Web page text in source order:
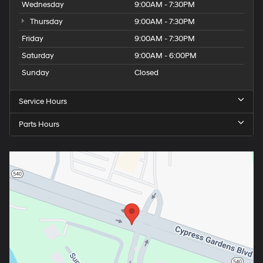
Wednesday
9:00AM - 7:30PM
Thursday
9:00AM - 7:30PM
Friday
9:00AM - 7:30PM
Saturday
9:00AM - 6:00PM
Sunday
Closed
Service Hours
Parts Hours